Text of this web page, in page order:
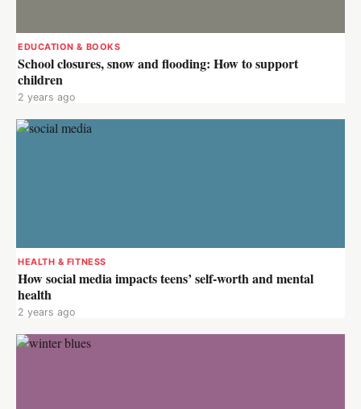
EDUCATION & BOOKS
School closures, snow and flooding: How to support
children
2 years ago
HEALTH & FITNESS
How social media impacts teens’ self-worth and mental
health
2 years ago